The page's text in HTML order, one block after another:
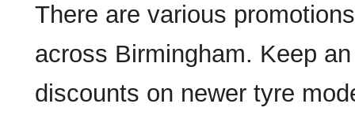
There are various
across Birmingham. Keep
discounts on newer tyre